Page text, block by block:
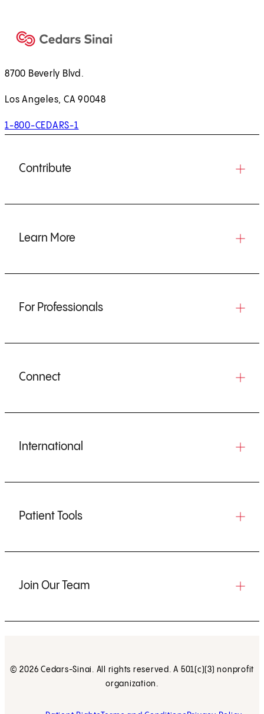
8700 Beverly Blvd.
Los Angeles, CA 90048
1-800-CEDARS-1
Contribute
Learn More
For Professionals
Connect
International
Patient Tools
Join Our Team
© 2026 Cedars-Sinai. All rights reserved. A 501(c)(3) nonprofit
organization.